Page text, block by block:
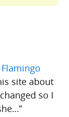
site about
so I
”